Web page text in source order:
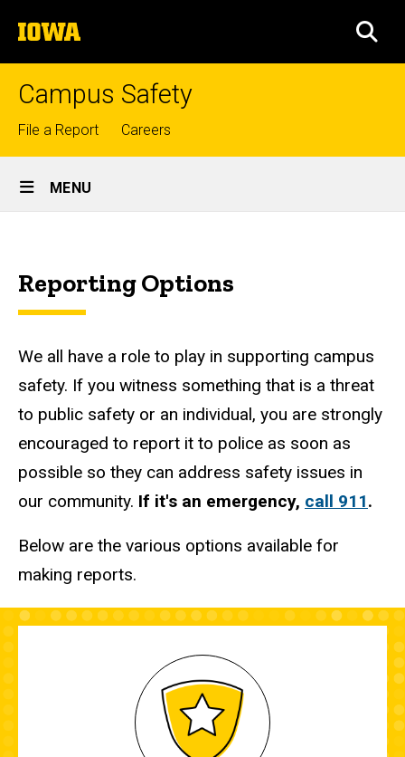
to
content
The
University
of
Campus Safety
Top
links
File a Report Careers
Site
Main
MENU
Contact
How
Report
Report
Reporting Options
We all have a role to play in supporting campus
safety. If you witness something that is a threat
to public safety or an individual, you are strongly
encouraged to report it to police as soon as
possible so they can address safety issues in
our community. If it's an emergency, call 911.
Below are the various options available for
making reports.